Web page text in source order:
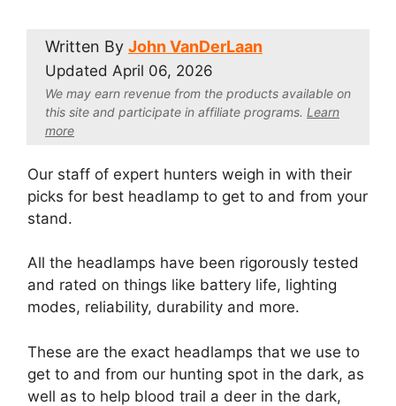
Written By John VanDerLaan
Updated April 06, 2026
We may earn revenue from the products available on
this site and participate in affiliate programs. Learn
more
Our staff of expert hunters weigh in with their
picks for best headlamp to get to and from your
stand.
All the headlamps have been rigorously tested
and rated on things like battery life, lighting
modes, reliability, durability and more.
These are the exact headlamps that we use to
get to and from our hunting spot in the dark, as
well as to help blood trail a deer in the dark,